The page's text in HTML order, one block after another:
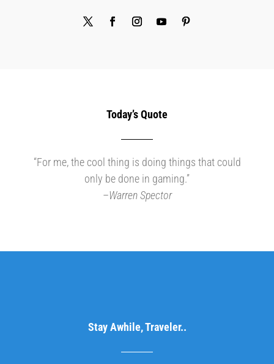
Today’s Quote
“For me, the cool thing is doing things that could
only be done in gaming.”
–Warren Spector
Stay Awhile, Traveler..